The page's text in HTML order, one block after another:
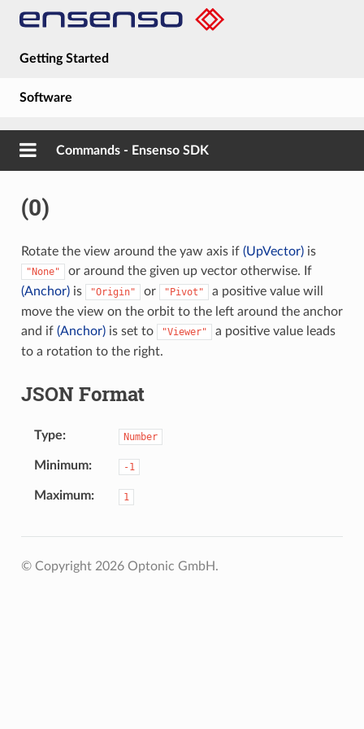
Getting Started
Software
Guides
About
Commands - Ensenso SDK
(0)
Rotate the view around the yaw axis if (UpVector)is
"None"
or around the given up vector otherwise. If
(Anchor)is "Origin" or "Pivot"
a positive value will
move the view on the orbit to the left around the anchor
and if (Anchor)is set to "Viewer"
a positive value leads
to a rotation to the right.
JSON Format
Type Number
Minimum -1
Maximum 1
© Copyright 2026 Optonic GmbH.